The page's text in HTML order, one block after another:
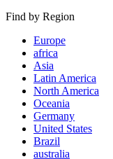
Find by Region
Europe
africa
Asia
Latin America
North America
Oceania
Germany
United States
Brazil
australia